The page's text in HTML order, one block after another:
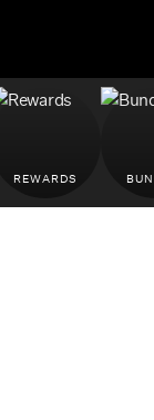
REWARDS